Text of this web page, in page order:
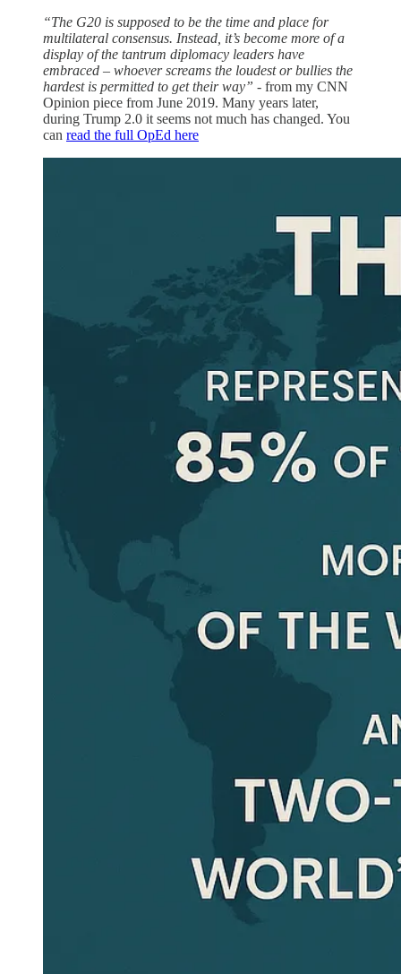
“The G20 is supposed to be the time and place for
multilateral consensus. Instead, it’s become more of a
display of the tantrum diplomacy leaders have
embraced – whoever screams the loudest or bullies the
hardest is permitted to get their way” - from my CNN
Opinion piece from June 2019. Many years later,
during Trump 2.0 it seems not much has changed. You
can read the full OpEd here